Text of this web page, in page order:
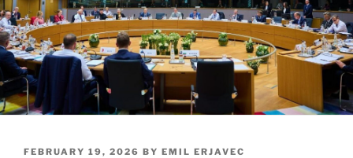
POSTED
FEBRUARY 19, 2026 BY EMIL ERJAVEC